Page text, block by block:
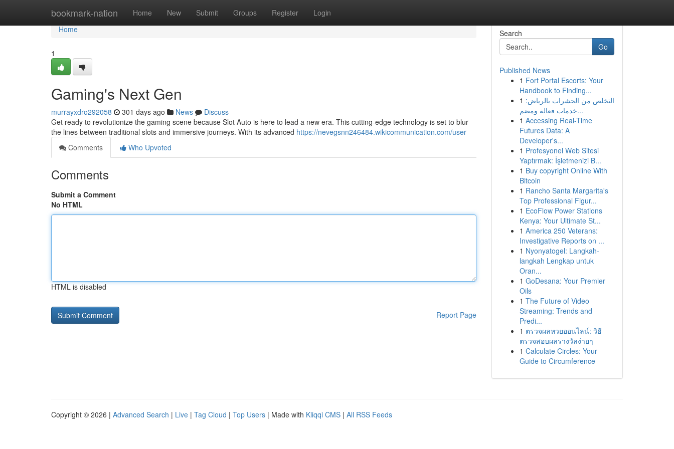
bookmark-nation Home New Submit Groups Register Login
Home
Home
1
Gaming's Next Gen
murrayxdro292058 301 days ago News
Discuss
Get ready to revolutionize the gaming scene because Slot Auto is here to lead a new era. This cutting-edge technology is set to blur
the lines between traditional slots and immersive journeys. With its advanced https://nevegsnn246484.wikicommunication.com/user
Comments
Who Upvoted
Comments
Submit a Comment
No HTML
HTML is disabled
Report Page
Search
Go
Published News
1 Fort Portal Escorts: Your
Handbook to Finding...
1 التخلص من الحشرات بالرياض:
خدمات فعالة ومضم...
1 Accessing Real-Time
Futures Data: A
Developer's...
1 Profesyonel Web Sitesi
Yaptırmak: İşletmenizi B...
1 Buy copyright Online With
Bitcoin
1 Rancho Santa Margarita's
Top Professional Figur...
1 EcoFlow Power Stations
Kenya: Your Ultimate St...
1 America 250 Veterans:
Investigative Reports on ...
1 Nyonyatogel: Langkah-
langkah Lengkap untuk
Oran...
1 GoDesana: Your Premier
Oils
1 The Future of Video
Streaming: Trends and
Predi...
1 ตรวจผลหวยออนไลน์: วิธี
ตรวจสอบผลรางวัลง่ายๆ
1 Calculate Circles: Your
Guide to Circumference
Copyright © 2026 | Advanced Search | Live | Tag Cloud | Top Users | Made with Kliqqi CMS | All RSS Feeds